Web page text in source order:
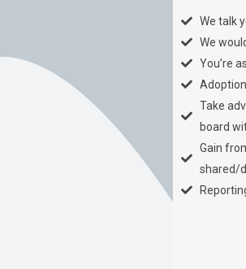
We talk
We
You’re
Take
board
Gain
shared/